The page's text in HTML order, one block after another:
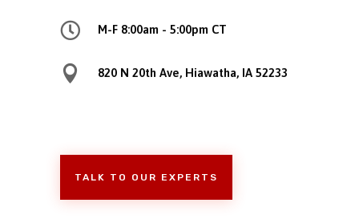
 M-F 8:00am - 5:00pm CT
 820 N 20th Ave, Hiawatha, IA 52233
TALK TO OUR EXPERTS